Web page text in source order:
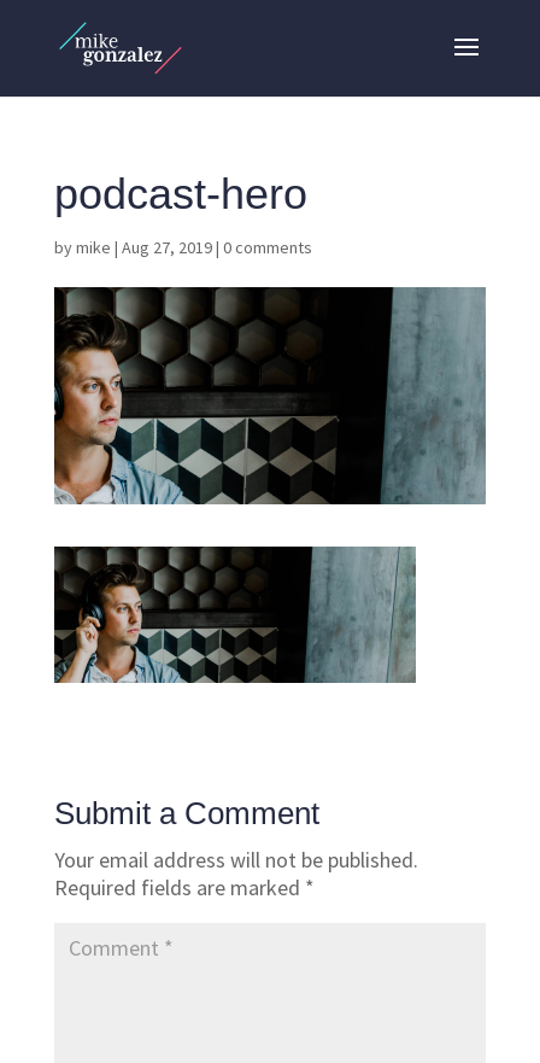
podcast-hero
bymike | Aug 27, 2019| 0 comments
Submit a Comment
Your email address will not be published.
Required fields are marked *